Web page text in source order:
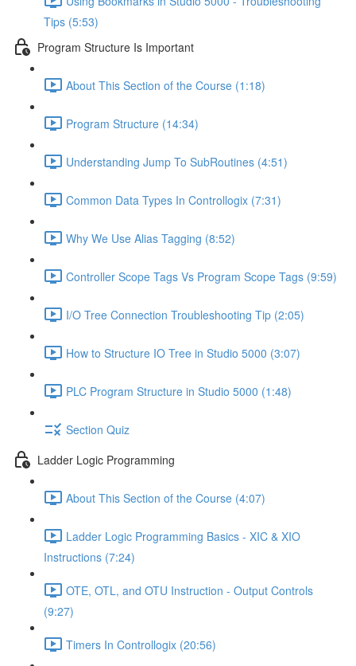
Tips (5:53)
Program Structure Is Important
About This Section of the Course (1:18)
Program Structure (14:34)
Understanding Jump To SubRoutines (4:51)
Common Data Types In Controllogix (7:31)
Why We Use Alias Tagging (8:52)
Controller Scope Tags Vs Program Scope Tags (9:59)
I/O Tree Connection Troubleshooting Tip (2:05)
How to Structure IO Tree in Studio 5000 (3:07)
PLC Program Structure in Studio 5000 (1:48)
Section Quiz
Ladder Logic Programming
About This Section of the Course (4:07)
Ladder Logic Programming Basics - XIC & XIO
Instructions (7:24)
OTE, OTL, and OTU Instruction - Output Controls
(9:27)
Timers In Controllogix (20:56)